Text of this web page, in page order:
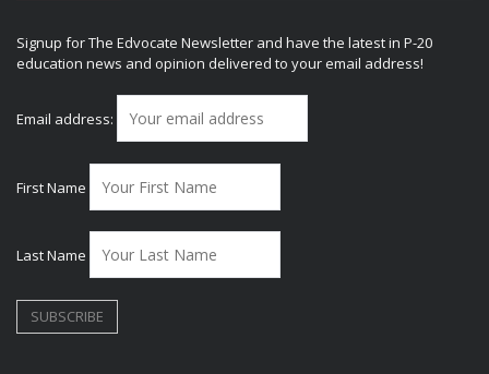
Signup for The Edvocate Newsletter and have the latest in P-20
education news and opinion delivered to your email address!
Email address:
First Name
Last Name